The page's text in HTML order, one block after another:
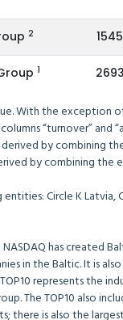
2
1
With the exception
“turnover”
by combining
by combining the
Circle K
NASDAQ has
in the Baltic. It is
represents the
The TOP10 also
there is also the